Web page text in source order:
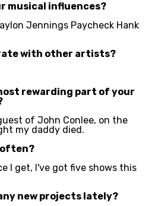
musical influences?
Jennings Paycheck Hank
with other artists?
rewarding part of your
of John Conlee, on the
my daddy died.
often?
I get, I've got five shows this
new projects lately?